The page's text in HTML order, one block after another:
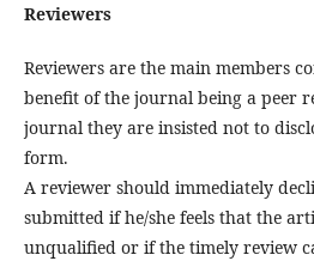
Reviewers
Reviewers are the main members
benefit of the journal being a peer
journal they are insisted not to
form.
A reviewer should immediately
submitted if he/she feels that the
unqualified or if the timely review